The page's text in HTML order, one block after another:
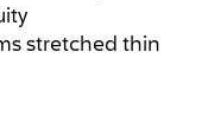
stretched thin